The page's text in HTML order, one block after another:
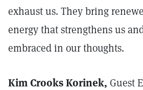
exhaust us. They bring
energy that strengthens us
embraced in our thoughts.
Kim Crooks Korinek, Guest